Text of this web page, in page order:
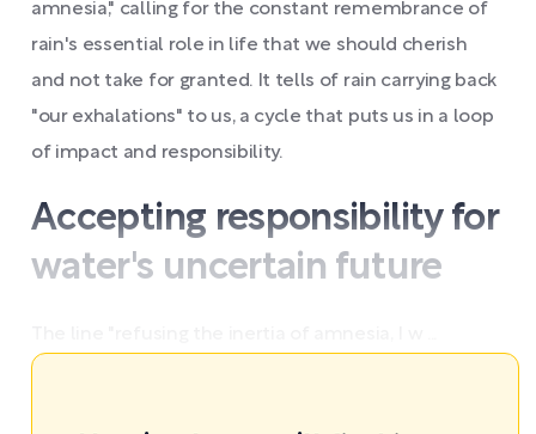
amnesia," calling for the constant remembrance of
rain's essential role in life that we should cherish
and not take for granted. It tells of rain carrying back
"our exhalations" to us, a cycle that puts us in a loop
of impact and responsibility.
Accepting responsibility for
water's uncertain future